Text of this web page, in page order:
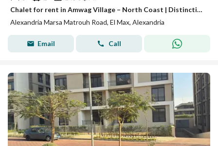
Chalet for rent in Amwag Village – North Coast | Distinctive view and comprehensive services
Alexandria Marsa Matrouh Road, El Max, Alexandria
Email Call